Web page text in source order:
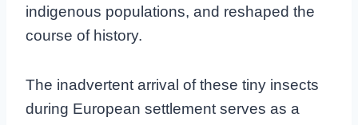
indigenous populations, and reshaped the
course of history.
The inadvertent arrival of these tiny insects
during European settlement serves as a